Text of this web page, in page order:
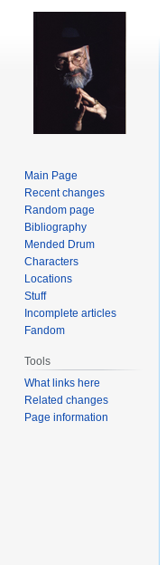
Main Page
Recent changes
Random page
Bibliography
Mended Drum
Characters
Locations
Stuff
Incomplete articles
Fandom
Tools
What links here
Related changes
Page information